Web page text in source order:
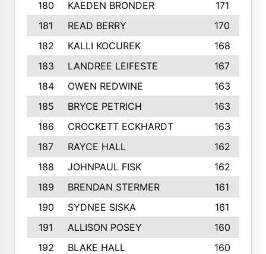
180 KAEDEN BRONDER
171
181
READ BERRY
170
182
KALLI KOCUREK
168
183
LANDREE LEIFESTE
167
184
OWEN REDWINE
163
185
BRYCE PETRICH
163
186
CROCKETT ECKHARDT
163
187
RAYCE HALL
162
188
JOHNPAUL FISK
162
189
BRENDAN STERMER
161
190
SYDNEE SISKA
161
191
ALLISON POSEY
160
192
BLAKE HALL
160